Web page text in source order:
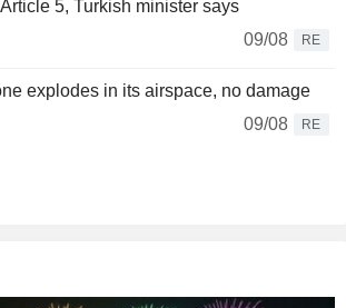
5, Turkish minister says
09/08
RE
explodes in its airspace, no damage
09/08
RE